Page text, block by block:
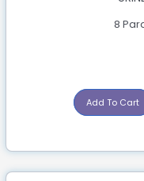
8
Add To Cart